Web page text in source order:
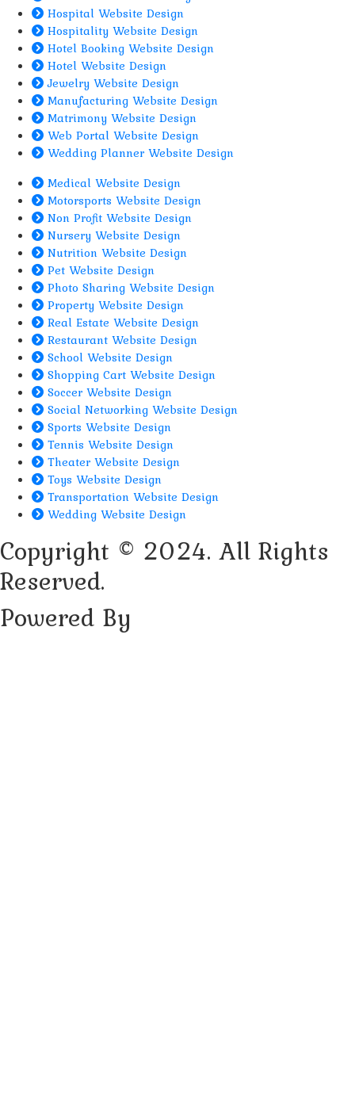
Hospital Website Design
Hospitality Website Design
Hotel Booking Website Design
Hotel Website Design
Jewelry Website Design
Manufacturing Website Design
Matrimony Website Design
Web Portal Website Design
Wedding Planner Website Design
Medical Website Design
Motorsports Website Design
Non Profit Website Design
Nursery Website Design
Nutrition Website Design
Pet Website Design
Photo Sharing Website Design
Property Website Design
Real Estate Website Design
Restaurant Website Design
School Website Design
Shopping Cart Website Design
Soccer Website Design
Social Networking Website Design
Sports Website Design
Tennis Website Design
Theater Website Design
Toys Website Design
Transportation Website Design
Wedding Website Design
Copyright © 2024. All Rights
Reserved.
Powered By